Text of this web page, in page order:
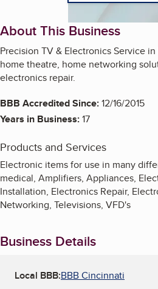
About This Business
Precision TV & Electronics Service
home theatre, home networking
electronics repair.
BBB Accredited Since:12/16/2015
Years in Business:17
Products and Services
Electronic items for use in many
medical, Amplifiers, Appliances,
Installation, Electronics Repair,
Networking, Televisions, VFD's
Business Details
Local BBB:BBB Cincinnati